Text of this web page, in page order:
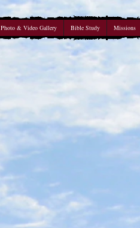
Photo & Video Gallery Bible Study Missions